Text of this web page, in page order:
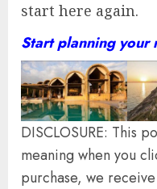
start here again.
Start planning your
DISCLOSURE: This
meaning when you
purchase, we